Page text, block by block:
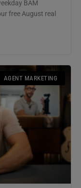
BAM
free August real
AGENT MARKETING